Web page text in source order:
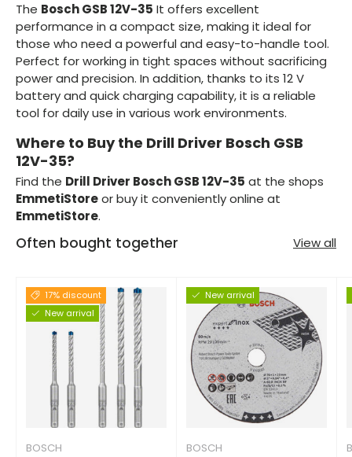
The Bosch GSB 12V-35 It offers excellent
performance in a compact size, making it ideal for
those who need a powerful and easy-to-handle tool.
Perfect for working in tight spaces without sacrificing
power and precision. In addition, thanks to its 12 V
battery and quick charging capability, it is a reliable
tool for daily use in various work environments.
Where to Buy the Drill Driver Bosch GSB
12V-35?
Find the Drill Driver Bosch GSB 12V-35 at the shops
EmmetiStoreor buy it conveniently online at
EmmetiStore.
Often bought together View all
17% discount
New arrival
BOSCH
New arrival
BOSCH